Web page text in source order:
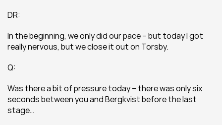
DR:
In the beginning, we only did our pace – but today I got
really nervous, but we close it out on Torsby.
Q:
Was there a bit of pressure today – there was only six
seconds between you and Bergkvist before the last
stage…